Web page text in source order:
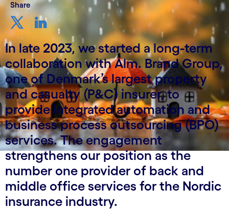
Share
In late 2023, we started a long-term
collaboration with Alm. Brand Group,
one of Denmark’s largest property
and casualty (P&C) insurer, to
provide integrated automation and
business process outsourcing (BPO)
services. The engagement
strengthens our position as the
number one provider of back and
middle office services for the Nordic
insurance industry.